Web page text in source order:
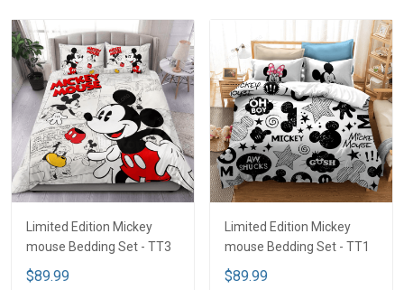
Limited Edition Mickey
mouse Bedding Set - TT3
$89.99
Limited Edition Mickey
mouse Bedding Set - TT1
$89.99